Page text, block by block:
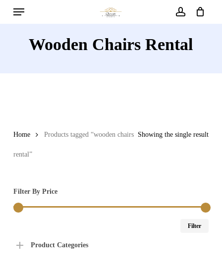
Menu
Wooden Chairs Rental
Showing the single result
Home Products tagged “wooden chairs
rental”
Filter By Price
Filter
Product Categories